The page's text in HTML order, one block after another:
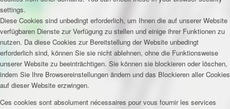
settings.
Diese Cookies sind unbedingt erforderlich, um Ihnen die auf unserer Website
verfügbaren Dienste zur Verfügung zu stellen und einige ihrer Funktionen zu
nutzen. Da diese Cookies zur Bereitstellung der Website unbedingt
erforderlich sind, können Sie sie nicht ablehnen, ohne die Funktionsweise
unserer Website zu beeinträchtigen. Sie können sie blockieren oder löschen,
indem Sie Ihre Browsereinstellungen ändern und das Blockieren aller Cookies
auf dieser Website erzwingen.
Ces cookies sont absolument nécessaires pour vous fournir les services